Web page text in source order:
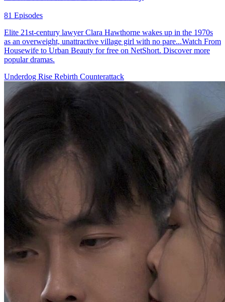
91 Episodes
Nasir, the Supreme Daoist Master, has guarded Midland for five
centuries. As he nears immortality, he descends to repay his aunt's
kindness and find herbs for his ascension. He meets Julian Wilson, a
top scholar-beauty, who is drawn to him. As Nasir gathers the herbs,
he stands on the brink of his celestial journey. What will become of
their bond?
Warlord
Urban Imagination Urban-fantasy
Betrayal and Lies
94 Episodes
Stricken with terminal cancer, Yael Lorde was kicked out of his
family. Left with less than two months to live, he was most worried
about leaving his wife and daughter behind. However, his wife
hooked up with another man and wanted to abandon their child.
Stella Hill, Yael's former fiancée, rushed over immediately upon
hearing his ordeal. Yael, angered by the betrayal, suffered an attack
and coughed out blood, which came in contact with Stella's family
pendant. It awakened Divine Eye, who chose Yael as his successor
Son-in-law
Urban-fantasyWarlord